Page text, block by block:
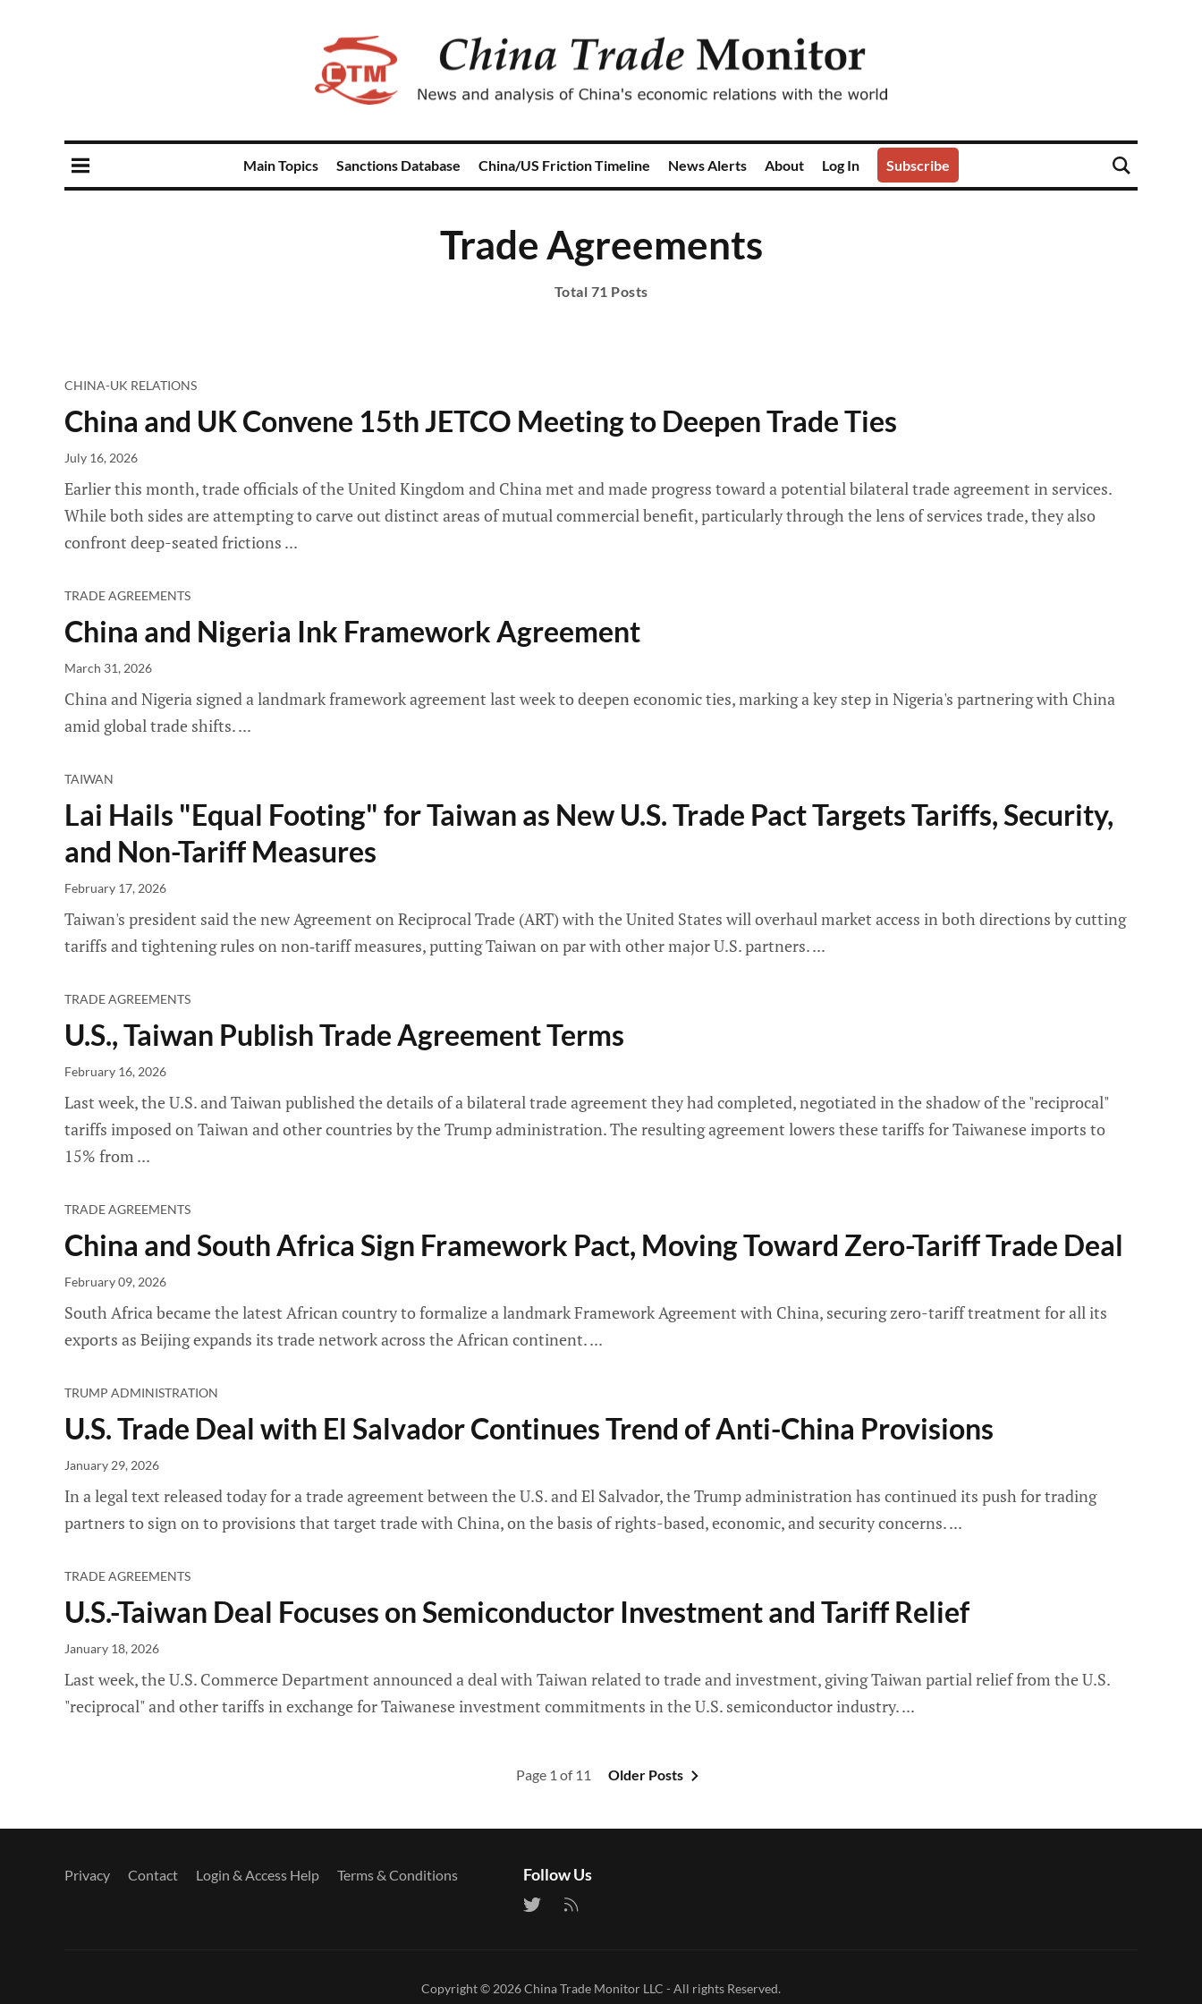
Main Topics Sanctions Database China/US Friction Timeline News Alerts About Log In Subscribe
Trade Agreements
Total 71 Posts
CHINA-UK RELATIONS
China and UK Convene 15th JETCO Meeting to Deepen Trade Ties
July 16, 2026
Earlier this month, trade officials of the United Kingdom and China met and made progress toward a potential bilateral trade agreement in services.
While both sides are attempting to carve out distinct areas of mutual commercial benefit, particularly through the lens of services trade, they also
confront deep-seated frictions
TRADE AGREEMENTS
China and Nigeria Ink Framework Agreement
March 31, 2026
China and Nigeria signed a landmark framework agreement last week to deepen economic ties, marking a key step in Nigeria's partnering with China
amid global trade shifts.
TAIWAN
Lai Hails "Equal Footing" for Taiwan as New U.S. Trade Pact Targets Tariffs, Security,
and Non-Tariff Measures
February 17, 2026
Taiwan's president said the new Agreement on Reciprocal Trade (ART) with the United States will overhaul market access in both directions by cutting
tariffs and tightening rules on non‑tariff measures, putting Taiwan on par with other major U.S. partners.
TRADE AGREEMENTS
U.S., Taiwan Publish Trade Agreement Terms
February 16, 2026
Last week, the U.S. and Taiwan published the details of a bilateral trade agreement they had completed, negotiated in the shadow of the "reciprocal"
tariffs imposed on Taiwan and other countries by the Trump administration. The resulting agreement lowers these tariffs for Taiwanese imports to
15% from
TRADE AGREEMENTS
China and South Africa Sign Framework Pact, Moving Toward Zero-Tariff Trade Deal
February 09, 2026
South Africa became the latest African country to formalize a landmark Framework Agreement with China, securing zero-tariff treatment for all its
exports as Beijing expands its trade network across the African continent.
TRUMP ADMINISTRATION
U.S. Trade Deal with El Salvador Continues Trend of Anti-China Provisions
January 29, 2026
In a legal text released today for a trade agreement between the U.S. and El Salvador, the Trump administration has continued its push for trading
partners to sign on to provisions that target trade with China, on the basis of rights-based, economic, and security concerns.
TRADE AGREEMENTS
U.S.-Taiwan Deal Focuses on Semiconductor Investment and Tariff Relief
January 18, 2026
Last week, the U.S. Commerce Department announced a deal with Taiwan related to trade and investment, giving Taiwan partial relief from the U.S.
"reciprocal" and other tariffs in exchange for Taiwanese investment commitments in the U.S. semiconductor industry.
Page 1 of 11 Older Posts
Privacy Contact Login & Access Help Terms & Conditions Follow Us
Copyright © 2026China Trade Monitor LLC - All rights Reserved.